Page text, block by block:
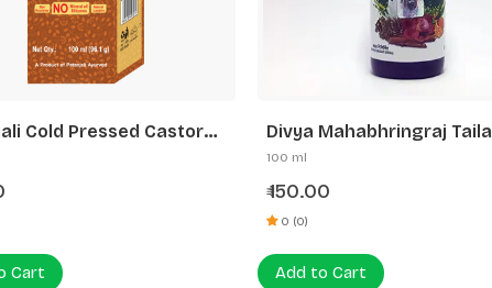
Cold Pressed Castor
Vitamin E
Cart
Divya Mahabhringraj Taila
100 ml
₹150.00
0 (0)
Add to Cart